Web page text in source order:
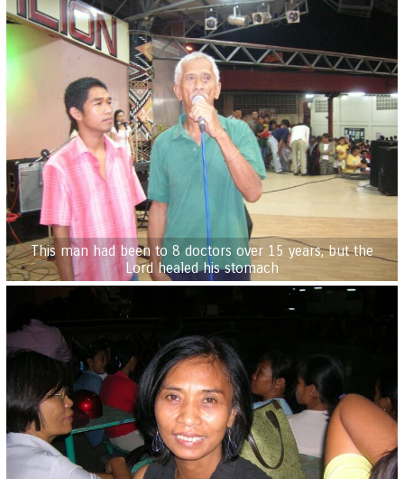
This man had been to 8 doctors over 15 years, but the
Lord healed his stomach